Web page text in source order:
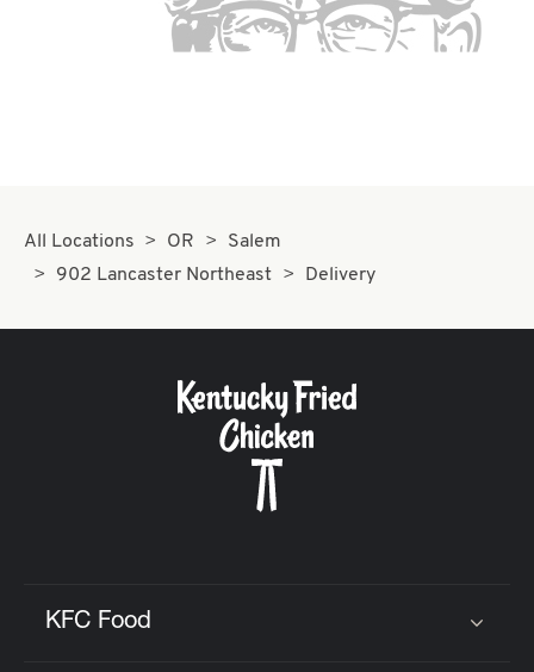
All Locations OR
Salem
902 Lancaster Northeast
Delivery
KFC Food